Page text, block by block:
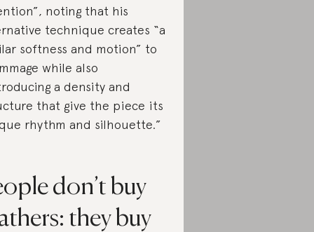
noting that his
technique creates “a
softness and motion” to
while also
a density and
that give the piece its
rhythm and silhouette.”
don’t buy
they buy